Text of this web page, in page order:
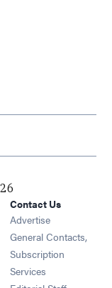
window
new window
new window
new window
Contact Us
Advertise
General Contacts,
Subscription
Services